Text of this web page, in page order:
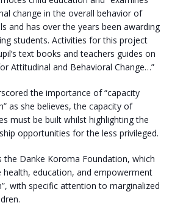
change in the overall behavior of
and has over the years been awarding
students. Activities for this project
text books and teachers guides on
Attitudinal and Behavioral Change…”
the importance of “capacity
as she believes, the capacity of
must be built whilst highlighting the
opportunities for the less privileged.
the Danke Koroma Foundation, which
education, and empowerment
with specific attention to marginalized